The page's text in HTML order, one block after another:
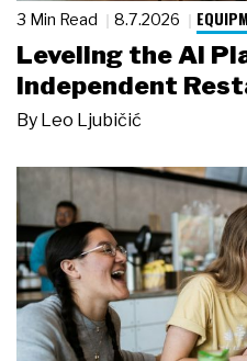
3 Min Read 8.7.2026
Leveling the AI
Independent
By Leo Ljubičić